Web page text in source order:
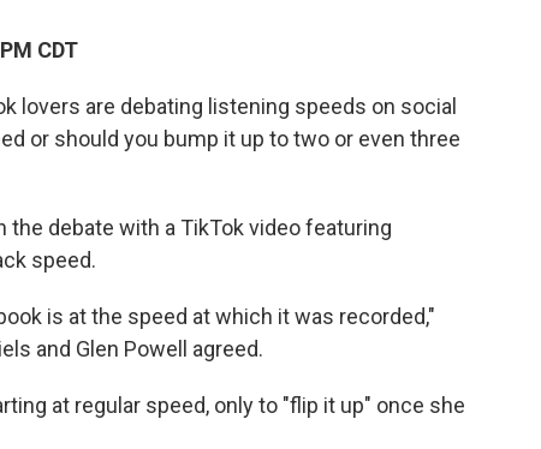
CDT
lovers are debating listening speeds on social
or should you bump it up to two or even three
the debate with a TikTok video featuring
speed.
is at the speed at which it was recorded,"
and Glen Powell agreed.
at regular speed, only to "flip it up" once she